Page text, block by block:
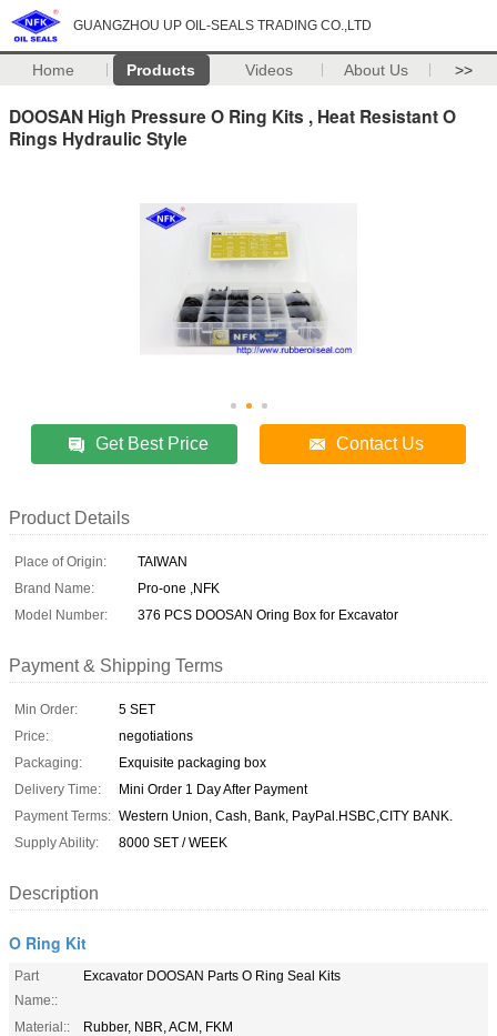
GUANGZHOU UP OIL-SEALS TRADING CO.,LTD
Home Products Videos About Us >>
DOOSAN High Pressure O Ring Kits , Heat Resistant O
Rings Hydraulic Style
Get Best Price Contact Us
Product Details
Place of Origin:
TAIWAN
Brand Name:
Pro-one ,NFK
Model Number:
376 PCS DOOSAN Oring Box for Excavator
Payment & Shipping Terms
Min Order:
5 SET
Price:
negotiations
Packaging:
Exquisite packaging box
Delivery Time:
Mini Order 1 Day After Payment
Payment Terms: Western Union, Cash, Bank, PayPal.HSBC,CITY BANK.
Supply Ability:
8000 SET / WEEK
Description
O Ring Kit
Part
Name::
Excavator DOOSAN Parts O Ring Seal Kits
Material::
Rubber, NBR, ACM, FKM